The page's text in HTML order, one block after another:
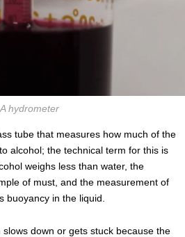
A hydrometer
tube that measures how much of the
alcohol; the technical term for this is
weighs less than water, the
of must, and the measurement of
buoyancy in the liquid.
down or gets stuck because the